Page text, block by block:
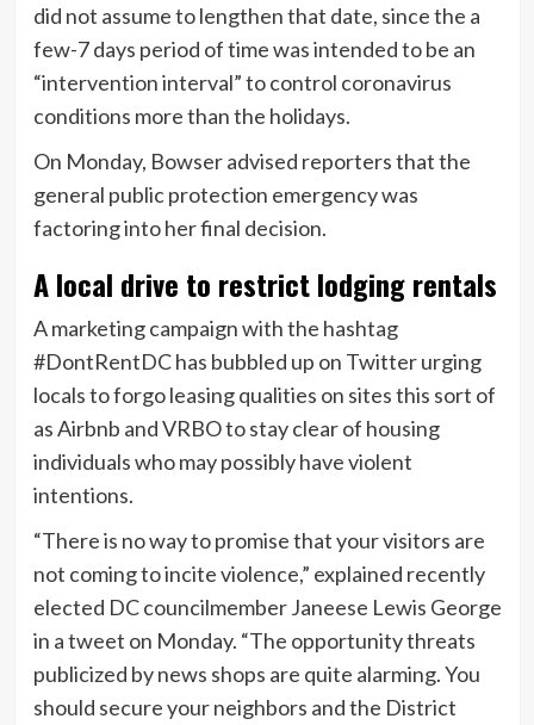
did not assume to lengthen that date, since the a
few-7 days period of time was intended to be an
“intervention interval” to control coronavirus
conditions more than the holidays.
On Monday, Bowser advised reporters that the
general public protection emergency was
factoring into her final decision.
A local drive to restrict lodging rentals
A marketing campaign with the hashtag
#DontRentDC has bubbled up on Twitter urging
locals to forgo leasing qualities on sites this sort of
as Airbnb and VRBO to stay clear of housing
individuals who may possibly have violent
intentions.
“There is no way to promise that your visitors are
not coming to incite violence,” explained recently
elected DC councilmember Janeese Lewis George
in a tweet on Monday. “The opportunity threats
publicized by news shops are quite alarming. You
should secure your neighbors and the District